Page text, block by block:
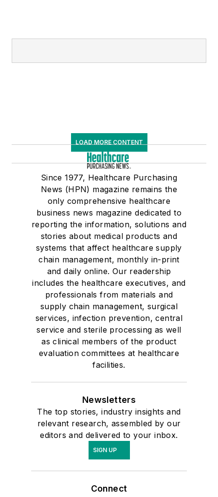
LOAD MORE CONTENT
Since 1977, Healthcare Purchasing
News (HPN) magazine remains the
only comprehensive healthcare
business news magazine dedicated to
reporting the information, solutions and
stories about medical products and
systems that affect healthcare supply
chain management, monthly in-print
and daily online. Our readership
includes the healthcare executives, and
professionals from materials and
supply chain management, surgical
services, infection prevention, central
service and sterile processing as well
as clinical members of the product
evaluation committees at healthcare
facilities.
Newsletters
The top stories, industry insights and
relevant research, assembled by our
editors and delivered to your inbox.
SIGN UP
Connect